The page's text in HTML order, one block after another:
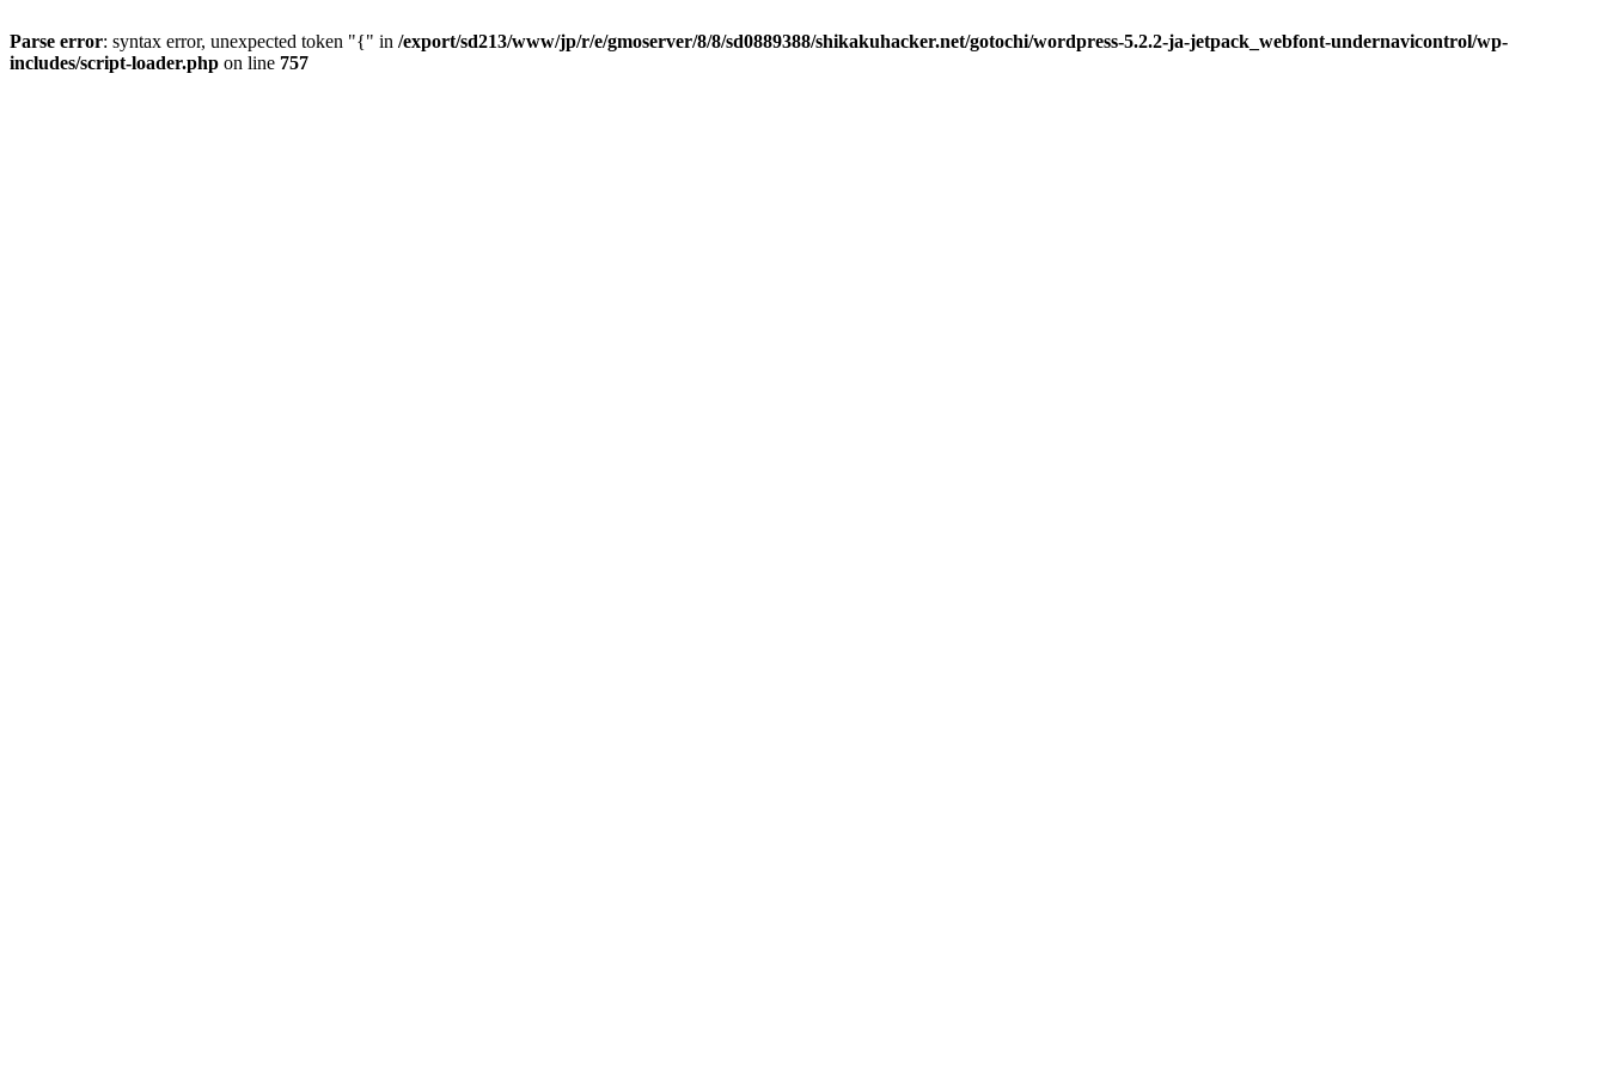
Parse error: syntax error, unexpected token "{" in /export/sd213/www/jp/r/e/gmoserver/8/8/sd0889388/shikakuhacker.net/gotochi/wordpress-5.2.2-ja-jetpack_webfont-undernavicontrol/wp-
includes/script-loader.php on line 757